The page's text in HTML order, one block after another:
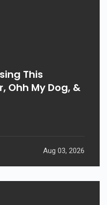
This
Ohh My Dog, &
Aug 03, 2026